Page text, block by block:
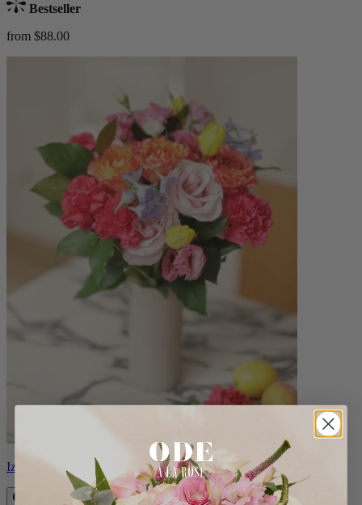
Bestseller
from $88.00
Izzy